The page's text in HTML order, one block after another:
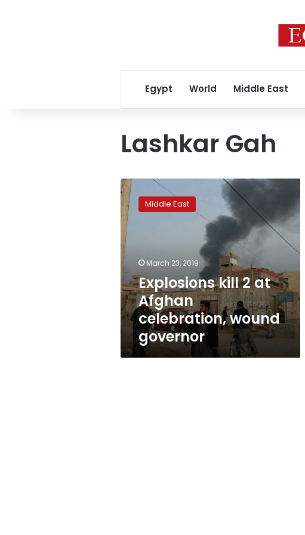
Egypt World Middle East
Lashkar Gah
Explosions
kill
2
at
Afghan
celebration,
wound
governor
Middle East
March 23, 2019
Explosions kill 2 at
Afghan
celebration, wound
governor